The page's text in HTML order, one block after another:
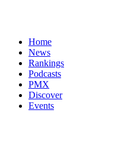
Home
News
Rankings
Podcasts
PMX
Discover
Events